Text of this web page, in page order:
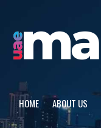
content
HOME ABOUT US